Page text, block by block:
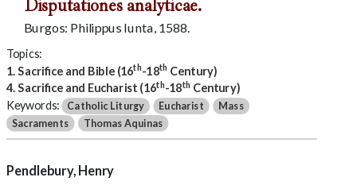
Disputationes analyticae.
Burgos: Philippus Iunta, 1588.
Topics:
1. Sacrifice and Bible (16th-18th Century)
4. Sacrifice and Eucharist (16th-18th Century)
Keywords: Catholic Liturgy Eucharist Mass
Sacraments Thomas Aquinas
Pendlebury, Henry